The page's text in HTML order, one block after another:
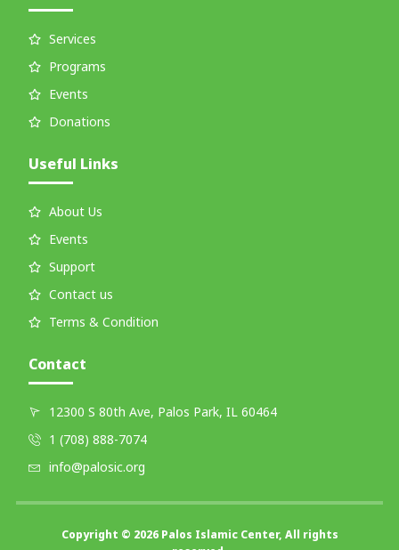
Services
Programs
Events
Donations
Useful Links
About Us
Events
Support
Contact us
Terms & Condition
Contact
12300 S 80th Ave, Palos Park, IL 60464
1 (708) 888-7074
info@palosic.org
Copyright © 2026 Palos Islamic Center, All rights